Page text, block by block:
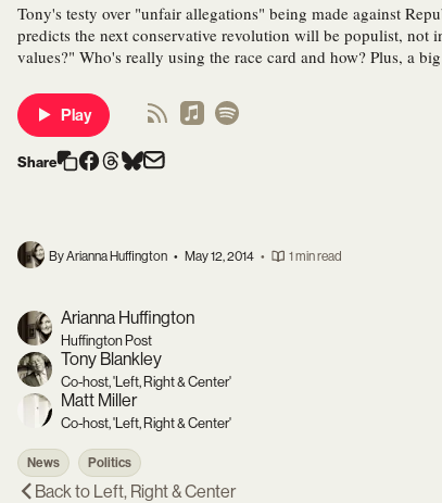
Tony's testy over "unfair allegations" being made against
predicts the next conservative revolution will be populist,
values?" Who's really using the race card and how? Plus, a
Play
Share
By Arianna Huffington • May 12, 2014 • 1 min read
Arianna Huffington
Huffington Post
Tony Blankley
Co-host, 'Left, Right & Center'
Matt Miller
Co-host, 'Left, Right & Center'
News Politics
Back to Left, Right & Center